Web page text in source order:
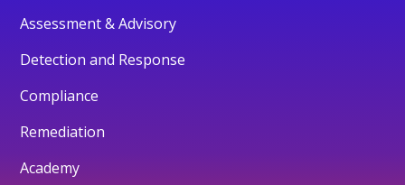
Assessment & Advisory
Detection and Response
Compliance
Remediation
Academy